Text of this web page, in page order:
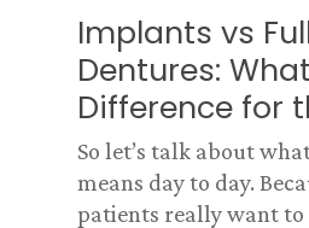
Implants vs
Dentures:
Difference for
So let’s talk about
means day to day.
patients really want to